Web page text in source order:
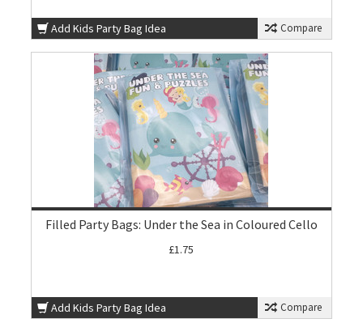
Add Kids Party Bag Idea Compare
Filled Party Bags: Under the Sea in Coloured Cello
£1.75
Add Kids Party Bag Idea Compare